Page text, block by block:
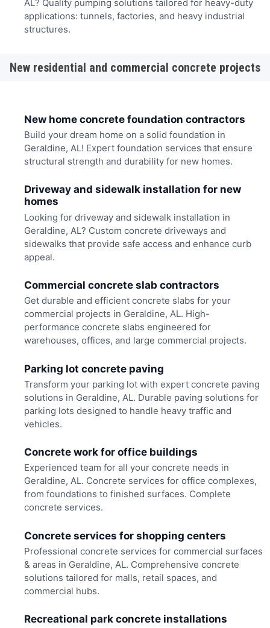
AL? Quality pumping solutions tailored for heavy-duty
applications: tunnels, factories, and heavy industrial
structures.
New residential and commercial concrete projects
New home concrete foundation contractors
Build your dream home on a solid foundation in
Geraldine, AL! Expert foundation services that ensure
structural strength and durability for new homes.
Driveway and sidewalk installation for new
homes
Looking for driveway and sidewalk installation in
Geraldine, AL? Custom concrete driveways and
sidewalks that provide safe access and enhance curb
appeal.
Commercial concrete slab contractors
Get durable and efficient concrete slabs for your
commercial projects in Geraldine, AL. High-
performance concrete slabs engineered for
warehouses, offices, and large commercial projects.
Parking lot concrete paving
Transform your parking lot with expert concrete paving
solutions in Geraldine, AL. Durable paving solutions for
parking lots designed to handle heavy traffic and
vehicles.
Concrete work for office buildings
Experienced team for all your concrete needs in
Geraldine, AL. Concrete services for office complexes,
from foundations to finished surfaces. Complete
concrete services.
Concrete services for shopping centers
Professional concrete services for commercial surfaces
& areas in Geraldine, AL. Comprehensive concrete
solutions tailored for malls, retail spaces, and
commercial hubs.
Recreational park concrete installations